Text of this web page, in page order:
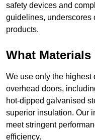
safety devices and
guidelines, underscores
products.
What Materials
We use only the highest
overhead doors,
hot-dipped galvanised
superior insulation. Our
meet stringent
efficiency.